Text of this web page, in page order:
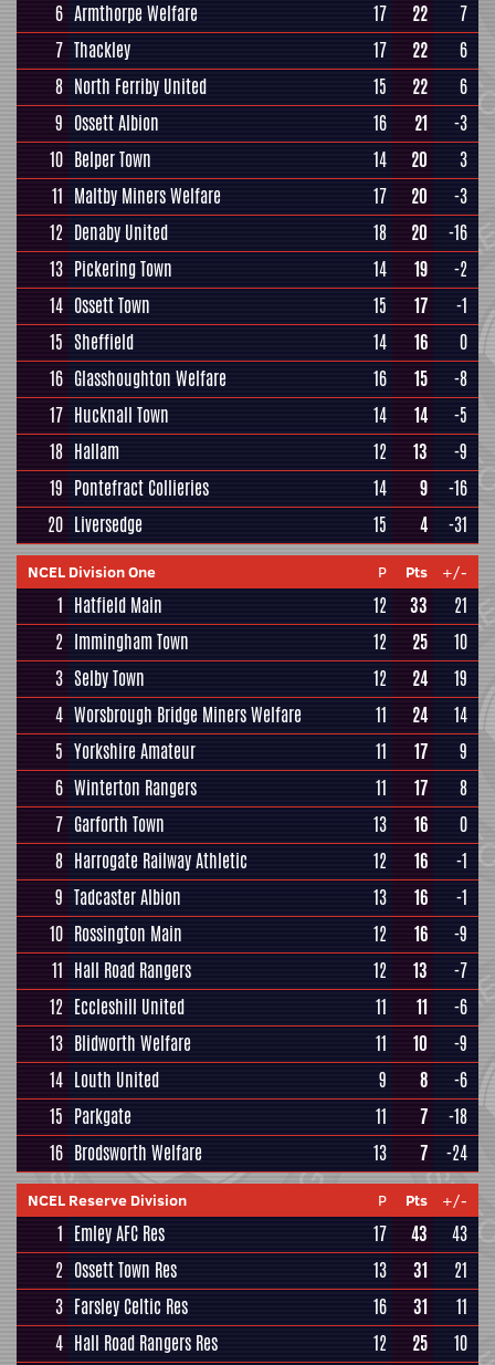
6 Armthorpe Welfare 17 22
7
7 Thackley 17 22
6
8 North Ferriby United 15 22
6
9 Ossett Albion 16 21
-3
10 Belper Town 14 20
3
11 Maltby Miners Welfare 17 20
-3
12 Denaby United 18 20
-16
13 Pickering Town 14 19
-2
14 Ossett Town 15 17
-1
15 Sheffield 14 16
0
16 Glasshoughton Welfare 16 15
-8
17 Hucknall Town 14 14
-5
18 Hallam 12 13
-9
19 Pontefract Collieries 14 9
-16
20 Liversedge 15 4 -31
NCEL Division One P Pts +/-
1 Hatfield Main 12 33
21
2 Immingham Town 12 25
10
3 Selby Town 12 24
19
4 Worsbrough Bridge Miners Welfare 11 24
14
5 Yorkshire Amateur 11 17
9
6 Winterton Rangers 11 17
8
7 Garforth Town 13 16
0
8 Harrogate Railway Athletic 12 16
-1
9 Tadcaster Albion 13 16
-1
10 Rossington Main 12 16
-9
11 Hall Road Rangers 12 13
-7
12 Eccleshill United 11 11
-6
13 Blidworth Welfare 11 10
-9
14 Louth United 9 8
-6
15 Parkgate 11 7
-18
16 Brodsworth Welfare 13 7 -24
NCEL Reserve Division P Pts +/-
1 Emley AFC Res 17 43
43
2 Ossett Town Res 13 31
21
3 Farsley Celtic Res 16 31
11
4 Hall Road Rangers Res 12 25
10